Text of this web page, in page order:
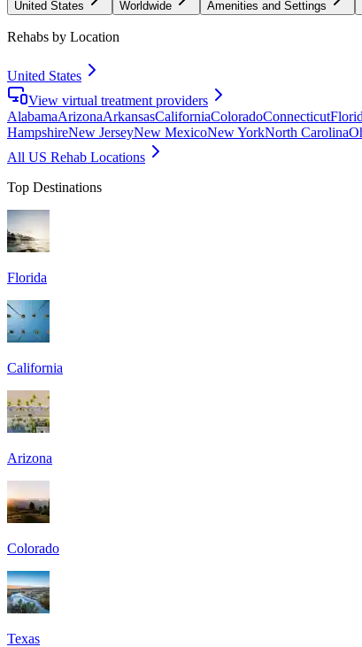
United States Worldwide Amenities and Settings
Rehabs by Location
United States
View virtual treatment providers
AlabamaArizonaArkansasCaliforniaColoradoConnecticut
HampshireNew JerseyNew MexicoNew YorkNorth Carolina
All US Rehab Locations
Top Destinations
Florida
California
Arizona
Colorado
Texas